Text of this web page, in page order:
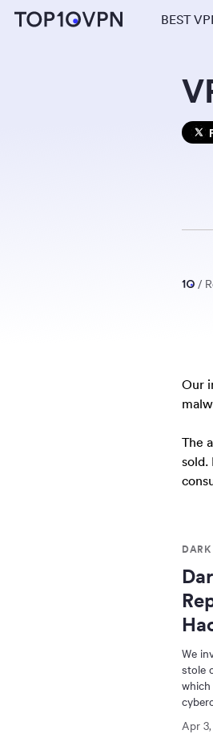
BEST
Our
The
sold.
DARK
We
stole
Apr